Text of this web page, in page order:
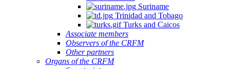
Suriname
Trinidad and Tobago
Turks and Caicos
Associate members
Observers of the CRFM
Other partners
Organs of the CRFM